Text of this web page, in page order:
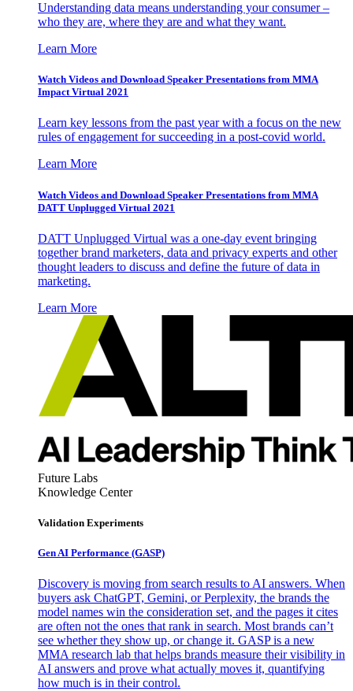
Understanding data means understanding your consumer –
who they are, where they are and what they want.
Learn More
Watch Videos and Download Speaker Presentations from MMA
Impact Virtual 2021
Learn key lessons from the past year with a focus on the new
rules of engagement for succeeding in a post-covid world.
Learn More
Watch Videos and Download Speaker Presentations from MMA
DATT Unplugged Virtual 2021
DATT Unplugged Virtual was a one-day event bringing
together brand marketers, data and privacy experts and other
thought leaders to discuss and define the future of data in
marketing.
Learn More
Future Labs
Knowledge Center
Validation Experiments
Gen AI Performance (GASP)
Discovery is moving from search results to AI answers. When
buyers ask ChatGPT, Gemini, or Perplexity, the brands the
model names win the consideration set, and the pages it cites
are often not the ones that rank in search. Most brands can’t
see whether they show up, or change it. GASP is a new
MMA research lab that helps brands measure their visibility in
AI answers and prove what actually moves it, quantifying
how much is in their control.